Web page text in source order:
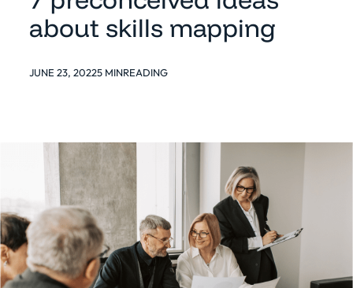
about skills mapping
JUNE 23, 20225 MINREADING